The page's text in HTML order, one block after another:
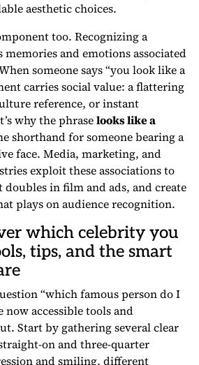
aesthetic choices.
too. Recognizing a
and emotions associated
someone says “you look like a
carries social value: a flattering
reference, or instant
why the phraselooks like a
shorthand for someone bearing a
face. Media, marketing, and
exploit these associations to
in film and ads, and create
plays on audience recognition.
which celebrity you
tips, and the smart
“which famous person do I
now accessible tools and
Start by gathering several clear
on and three-quarter
and smiling, different